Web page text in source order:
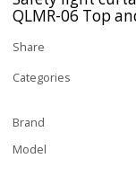
QLMR-06 Top
Share
Categories
Brand
Model